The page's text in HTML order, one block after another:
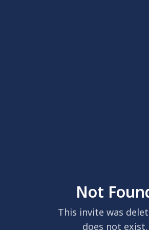
Not
This invite was
does not exist.